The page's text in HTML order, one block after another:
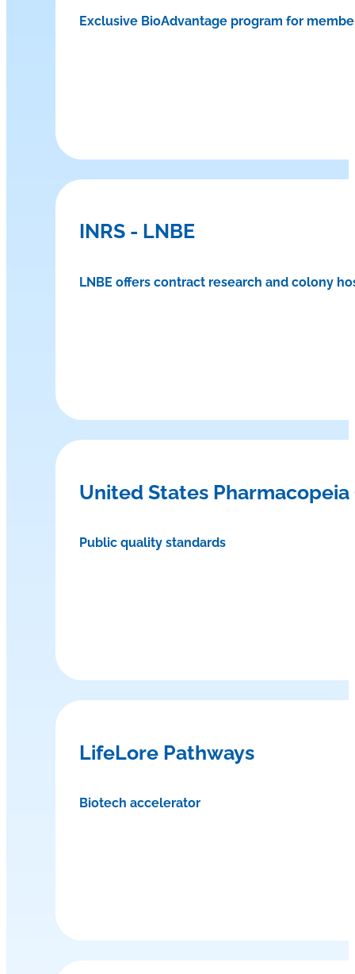
Exclusive BioAdvantage program for
INRS - LNBE
LNBE offers contract research and colony
United States Pharmacopeia
Public quality standards
LifeLore Pathways
Biotech accelerator